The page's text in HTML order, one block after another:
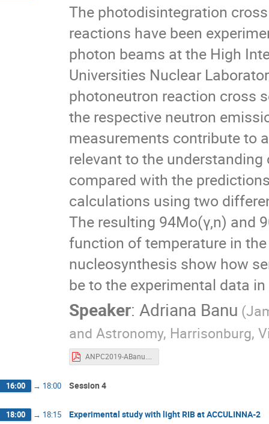
The photodisintegration
reactions have been
photon beams at the High
Universities Nuclear
photoneutron reaction cross
the respective neutron
measurements contribute to
relevant to the
compared with the
calculations using two
The resulting 94Mo(γ,n) and
function of temperature in
nucleosynthesis show how
be to the experimental data
Speaker: Adriana Banu
and Astronomy, Harrisonburg,
ANPC2019-ABanu.pdf
16:00 → 18:00 Session 4
18:00 → 18:15 Experimental study with light RIB at ACCULINNA-2